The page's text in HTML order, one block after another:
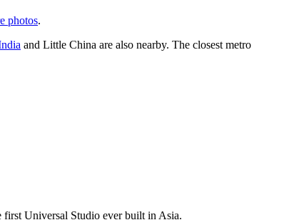
photos.
and Little China are also nearby. The closest metro
first Universal Studio ever built in Asia.